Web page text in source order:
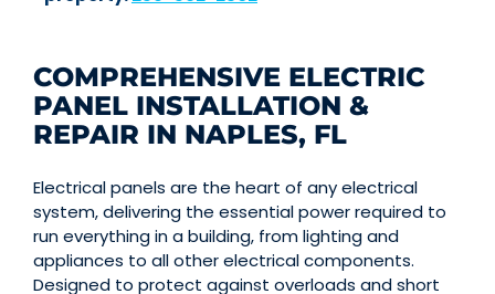
COMPREHENSIVE ELECTRIC
PANEL INSTALLATION &
REPAIR IN NAPLES, FL
Electrical panels are the heart of any electrical
system, delivering the essential power required to
run everything in a building, from lighting and
appliances to all other electrical components.
Designed to protect against overloads and short